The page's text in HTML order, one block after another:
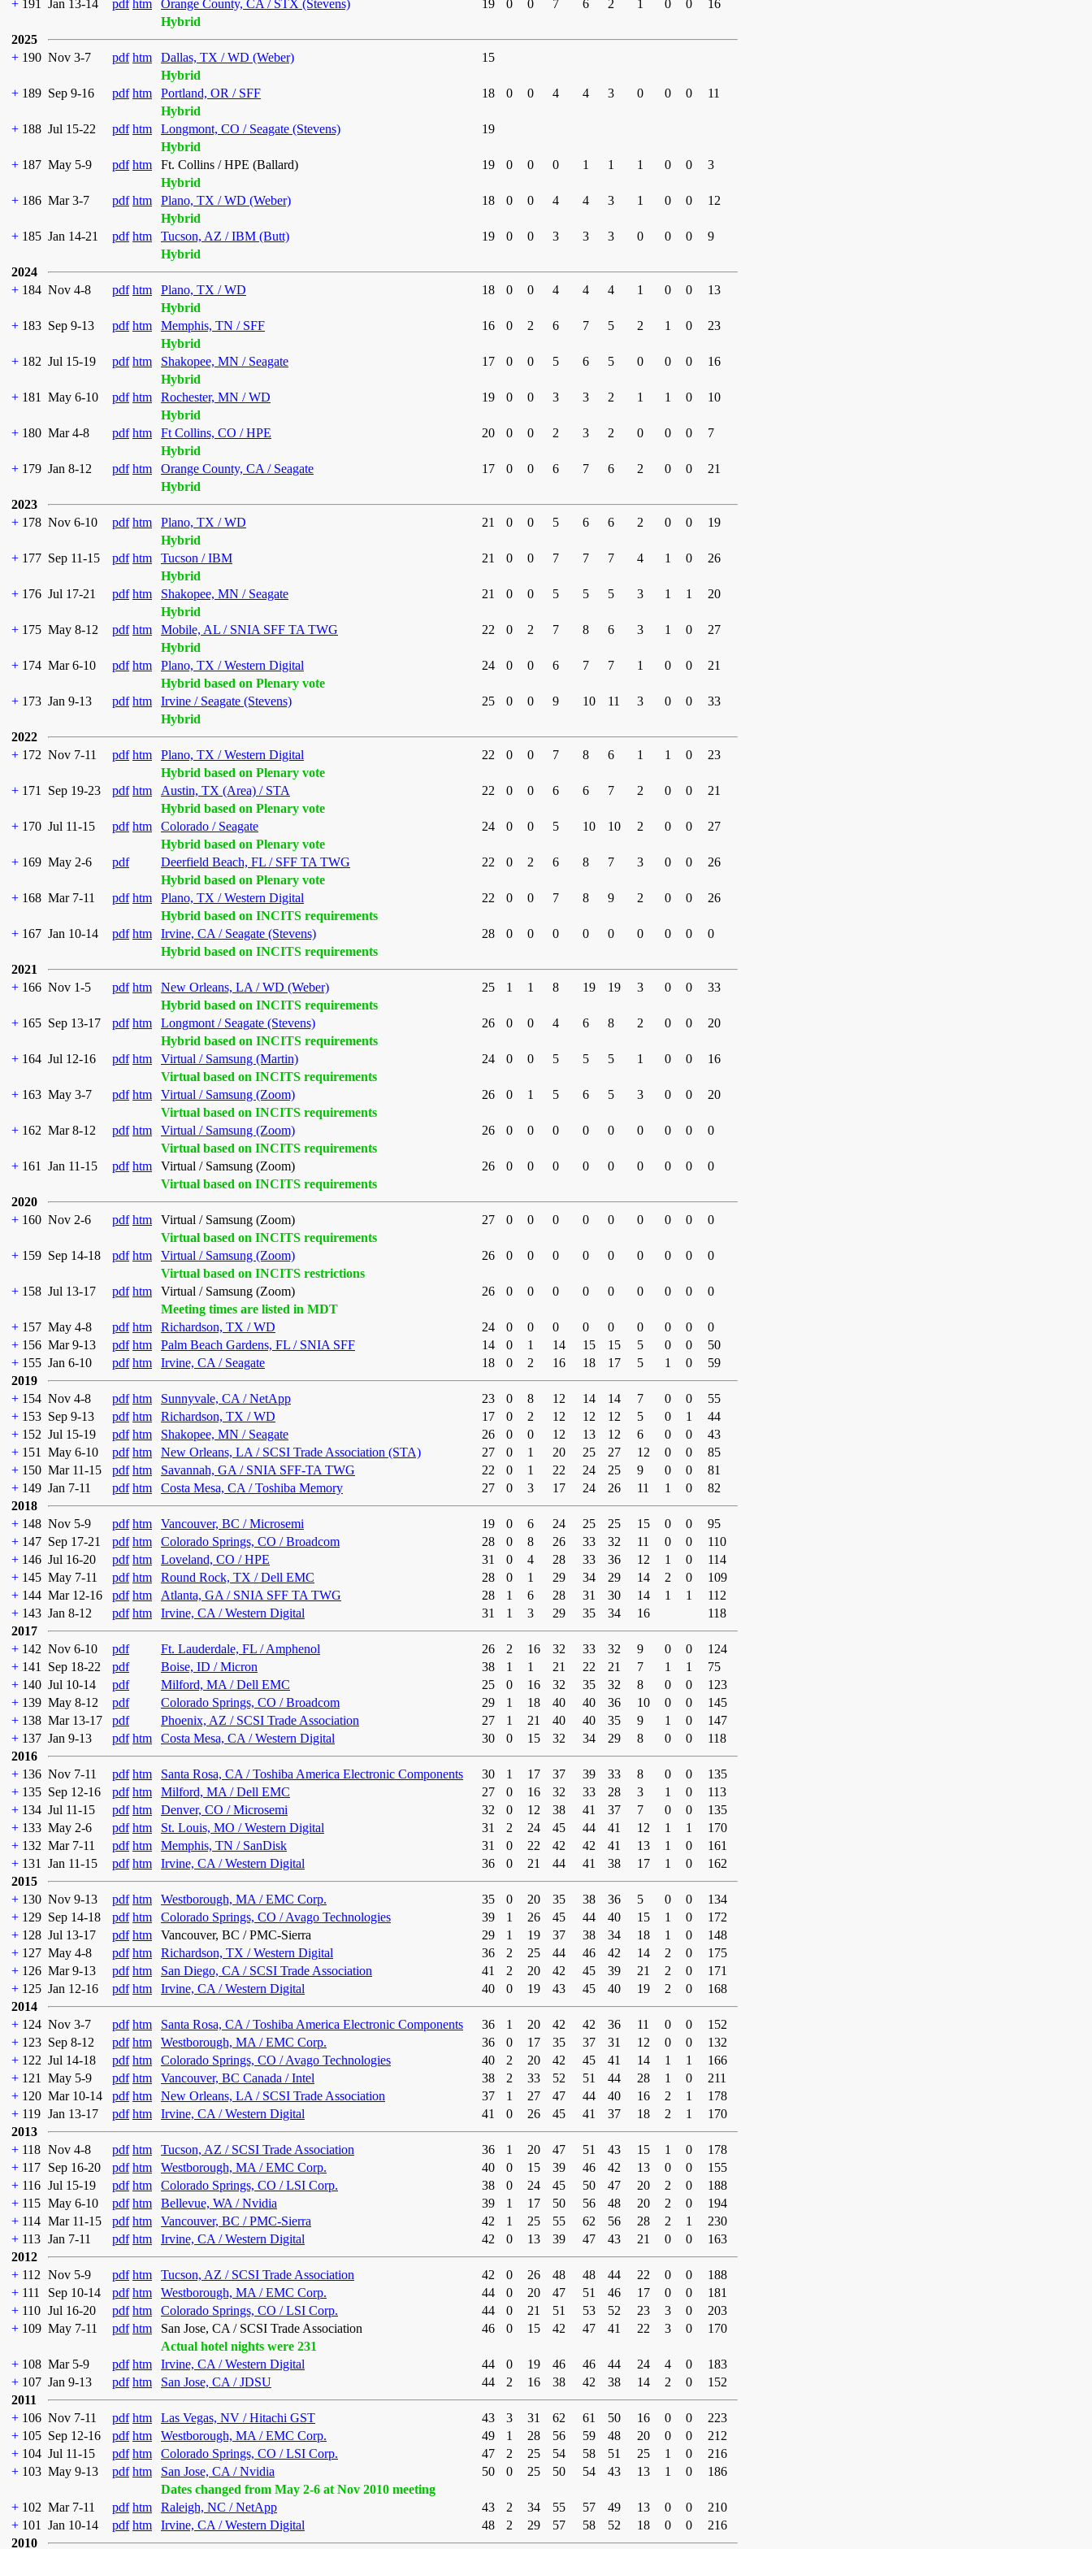
+ 191 Jan 13-14 pdf htm Orange County, CA / STX (Stevens) 19 0 0 7 6 2 1 0 0
16
Hybrid
2025
+ 190 Nov 3-7 pdf htm Dallas, TX / WD (Weber)
15
Hybrid
+ 189 Sep 9-16 pdf htm Portland, OR / SFF 18 0 0 4 4 3 0 0 0
11
Hybrid
+ 188 Jul 15-22 pdf htm Longmont, CO / Seagate (Stevens)
19
Hybrid
+ 187 May 5-9 pdf htm Ft. Collins / HPE (Ballard) 19 0 0 0 1 1 1 0 0
3
Hybrid
+ 186 Mar 3-7 pdf htm Plano, TX / WD (Weber) 18 0 0 4 4 3 1 0 0
12
Hybrid
+ 185 Jan 14-21 pdf htm Tucson, AZ / IBM (Butt) 19 0 0 3 3 3 0 0 0
9
Hybrid
2024
+ 184 Nov 4-8 pdf htm Plano, TX / WD 18 0 0 4 4 4 1 0 0
13
Hybrid
+ 183 Sep 9-13 pdf htm Memphis, TN / SFF 16 0 2 6 7 5 2 1 0
23
Hybrid
+ 182 Jul 15-19 pdf htm Shakopee, MN / Seagate 17 0 0 5 6 5 0 0 0
16
Hybrid
+ 181 May 6-10 pdf htm Rochester, MN / WD 19 0 0 3 3 2 1 1 0
10
Hybrid
+ 180 Mar 4-8 pdf htm Ft Collins, CO / HPE 20 0 0 2 3 2 0 0 0
7
Hybrid
+ 179 Jan 8-12 pdf htm Orange County, CA / Seagate 17 0 0 6 7 6 2 0 0
21
Hybrid
2023
+ 178 Nov 6-10 pdf htm Plano, TX / WD 21 0 0 5 6 6 2 0 0
19
Hybrid
+ 177 Sep 11-15 pdf htm Tucson / IBM 21 0 0 7 7 7 4 1 0
26
Hybrid
+ 176 Jul 17-21 pdf htm Shakopee, MN / Seagate 21 0 0 5 5 5 3 1 1
20
Hybrid
+ 175 May 8-12 pdf htm Mobile, AL / SNIA SFF TA TWG 22 0 2 7 8 6 3 1 0
27
Hybrid
+ 174 Mar 6-10 pdf htm Plano, TX / Western Digital 24 0 0 6 7 7 1 0 0
21
Hybrid based on Plenary vote
+ 173 Jan 9-13 pdf htm Irvine / Seagate (Stevens) 25 0 0 9 10 11 3 0 0
33
Hybrid
2022
+ 172 Nov 7-11 pdf htm Plano, TX / Western Digital 22 0 0 7 8 6 1 1 0
23
Hybrid based on Plenary vote
+ 171 Sep 19-23 pdf htm Austin, TX (Area) / STA 22 0 0 6 6 7 2 0 0
21
Hybrid based on Plenary vote
+ 170 Jul 11-15 pdf htm Colorado / Seagate 24 0 0 5 10 10 2 0 0
27
Hybrid based on Plenary vote
+ 169 May 2-6 pdf Deerfield Beach, FL / SFF TA TWG 22 0 2 6 8 7 3 0 0
26
Hybrid based on Plenary vote
+ 168 Mar 7-11 pdf htm Plano, TX / Western Digital 22 0 0 7 8 9 2 0 0
26
Hybrid based on INCITS requirements
+ 167 Jan 10-14 pdf htm Irvine, CA / Seagate (Stevens) 28 0 0 0 0 0 0 0 0
0
Hybrid based on INCITS requirements
2021
+ 166 Nov 1-5 pdf htm New Orleans, LA / WD (Weber) 25 1 1 8 19 19 3 0 0
33
Hybrid based on INCITS requirements
+ 165 Sep 13-17 pdf htm Longmont / Seagate (Stevens) 26 0 0 4 6 8 2 0 0
20
Hybrid based on INCITS requirements
+ 164 Jul 12-16 pdf htm Virtual / Samsung (Martin) 24 0 0 5 5 5 1 0 0
16
Virtual based on INCITS requirements
+ 163 May 3-7 pdf htm Virtual / Samsung (Zoom) 26 0 1 5 6 5 3 0 0
20
Virtual based on INCITS requirements
+ 162 Mar 8-12 pdf htm Virtual / Samsung (Zoom) 26 0 0 0 0 0 0 0 0
0
Virtual based on INCITS requirements
+ 161 Jan 11-15 pdf htm Virtual / Samsung (Zoom) 26 0 0 0 0 0 0 0 0
0
Virtual based on INCITS requirements
2020
+ 160 Nov 2-6 pdf htm Virtual / Samsung (Zoom) 27 0 0 0 0 0 0 0 0
0
Virtual based on INCITS requirements
+ 159 Sep 14-18 pdf htm Virtual / Samsung (Zoom) 26 0 0 0 0 0 0 0 0
0
Virtual based on INCITS restrictions
+ 158 Jul 13-17 pdf htm Virtual / Samsung (Zoom) 26 0 0 0 0 0 0 0 0
0
Meeting times are listed in MDT
+ 157 May 4-8 pdf htm Richardson, TX / WD 24 0 0 0 0 0 0 0 0
0
+ 156 Mar 9-13 pdf htm Palm Beach Gardens, FL / SNIA SFF 14 0 1 14 15 15 5 0 0
50
+ 155 Jan 6-10 pdf htm Irvine, CA / Seagate 18 0 2 16 18 17 5 1 0
59
2019
+ 154 Nov 4-8 pdf htm Sunnyvale, CA / NetApp 23 0 8 12 14 14 7 0 0
55
+ 153 Sep 9-13 pdf htm Richardson, TX / WD 17 0 2 12 12 12 5 0 1
44
+ 152 Jul 15-19 pdf htm Shakopee, MN / Seagate 26 0 0 12 13 12 6 0 0
43
+ 151 May 6-10 pdf htm New Orleans, LA / SCSI Trade Association (STA) 27 0 1 20 25 27 12 0 0
85
+ 150 Mar 11-15 pdf htm Savannah, GA / SNIA SFF-TA TWG 22 0 1 22 24 25 9 0 0
81
+ 149 Jan 7-11 pdf htm Costa Mesa, CA / Toshiba Memory 27 0 3 17 24 26 11 1 0
82
2018
+ 148 Nov 5-9 pdf htm Vancouver, BC / Microsemi 19 0 6 24 25 25 15 0 0
95
+ 147 Sep 17-21 pdf htm Colorado Springs, CO / Broadcom 28 0 8 26 33 32 11 0 0
110
+ 146 Jul 16-20 pdf htm Loveland, CO / HPE 31 0 4 28 33 36 12 1 0
114
+ 145 May 7-11 pdf htm Round Rock, TX / Dell EMC 28 0 1 29 34 29 14 2 0
109
+ 144 Mar 12-16 pdf htm Atlanta, GA / SNIA SFF TA TWG 28 1 6 28 31 30 14 1 1
112
+ 143 Jan 8-12 pdf htm Irvine, CA / Western Digital 31 1 3 29 35 34 16
118
2017
+ 142 Nov 6-10 pdf Ft. Lauderdale, FL / Amphenol 26 2 16 32 33 32 9 0 0
124
+ 141 Sep 18-22 pdf Boise, ID / Micron 38 1 1 21 22 21 7 1 1
75
+ 140 Jul 10-14 pdf Milford, MA / Dell EMC 25 0 16 32 35 32 8 0 0
123
+ 139 May 8-12 pdf Colorado Springs, CO / Broadcom 29 1 18 40 40 36 10 0 0
145
+ 138 Mar 13-17 pdf Phoenix, AZ / SCSI Trade Association 27 1 21 40 40 35 9 1 0
147
+ 137 Jan 9-13 pdf htm Costa Mesa, CA / Western Digital 30 0 15 32 34 29 8 0 0
118
2016
+ 136 Nov 7-11 pdf htm Santa Rosa, CA / Toshiba America Electronic Components 30 1 17 37 39 33 8 0 0
135
+ 135 Sep 12-16 pdf htm Milford, MA / Dell EMC 27 0 16 32 33 28 3 1 0
113
+ 134 Jul 11-15 pdf htm Denver, CO / Microsemi 32 0 12 38 41 37 7 0 0
135
+ 133 May 2-6 pdf htm St. Louis, MO / Western Digital 31 2 24 45 44 41 12 1 1
170
+ 132 Mar 7-11 pdf htm Memphis, TN / SanDisk 31 0 22 42 42 41 13 1 0
161
+ 131 Jan 11-15 pdf htm Irvine, CA / Western Digital 36 0 21 44 41 38 17 1 0
162
2015
+ 130 Nov 9-13 pdf htm Westborough, MA / EMC Corp. 35 0 20 35 38 36 5 0 0
134
+ 129 Sep 14-18 pdf htm Colorado Springs, CO / Avago Technologies 39 1 26 45 44 40 15 1 0
172
+ 128 Jul 13-17 pdf htm Vancouver, BC / PMC-Sierra 29 1 19 37 38 34 18 1 0
148
+ 127 May 4-8 pdf htm Richardson, TX / Western Digital 36 2 25 44 46 42 14 2 0
175
+ 126 Mar 9-13 pdf htm San Diego, CA / SCSI Trade Association 41 2 20 42 45 39 21 2 0
171
+ 125 Jan 12-16 pdf htm Irvine, CA / Western Digital 40 0 19 43 45 40 19 2 0
168
2014
+ 124 Nov 3-7 pdf htm Santa Rosa, CA / Toshiba America Electronic Components 36 1 20 42 42 36 11 0 0
152
+ 123 Sep 8-12 pdf htm Westborough, MA / EMC Corp. 36 0 17 35 37 31 12 0 0
132
+ 122 Jul 14-18 pdf htm Colorado Springs, CO / Avago Technologies 40 2 20 42 45 41 14 1 1
166
+ 121 May 5-9 pdf htm Vancouver, BC Canada / Intel 38 2 33 52 51 44 28 1 0
211
+ 120 Mar 10-14 pdf htm New Orleans, LA / SCSI Trade Association 37 1 27 47 44 40 16 2 1
178
+ 119 Jan 13-17 pdf htm Irvine, CA / Western Digital 41 0 26 45 41 37 18 2 1
170
2013
+ 118 Nov 4-8 pdf htm Tucson, AZ / SCSI Trade Association 36 1 20 47 51 43 15 1 0
178
+ 117 Sep 16-20 pdf htm Westborough, MA / EMC Corp. 40 0 15 39 46 42 13 0 0
155
+ 116 Jul 15-19 pdf htm Colorado Springs, CO / LSI Corp. 38 0 24 45 50 47 20 2 0
188
+ 115 May 6-10 pdf htm Bellevue, WA / Nvidia 39 1 17 50 56 48 20 2 0
194
+ 114 Mar 11-15 pdf htm Vancouver, BC / PMC-Sierra 42 1 25 55 62 56 28 2 1
230
+ 113 Jan 7-11 pdf htm Irvine, CA / Western Digital 42 0 13 39 47 43 21 0 0
163
2012
+ 112 Nov 5-9 pdf htm Tucson, AZ / SCSI Trade Association 42 0 26 48 48 44 22 0 0
188
+ 111 Sep 10-14 pdf htm Westborough, MA / EMC Corp. 44 0 20 47 51 46 17 0 0
181
+ 110 Jul 16-20 pdf htm Colorado Springs, CO / LSI Corp. 44 0 21 51 53 52 23 3 0
203
+ 109 May 7-11 pdf htm San Jose, CA / SCSI Trade Association 46 0 15 42 47 41 22 3 0
170
Actual hotel nights were 231
+ 108 Mar 5-9 pdf htm Irvine, CA / Western Digital 44 0 19 46 46 44 24 4 0
183
+ 107 Jan 9-13 pdf htm San Jose, CA / JDSU 44 2 16 38 42 38 14 2 0
152
2011
+ 106 Nov 7-11 pdf htm Las Vegas, NV / Hitachi GST 43 3 31 62 61 50 16 0 0
223
+ 105 Sep 12-16 pdf htm Westborough, MA / EMC Corp. 49 1 28 56 59 48 20 0 0
212
+ 104 Jul 11-15 pdf htm Colorado Springs, CO / LSI Corp. 47 2 25 54 58 51 25 1 0
216
+ 103 May 9-13 pdf htm San Jose, CA / Nvidia 50 0 25 50 54 43 13 1 0
186
Dates changed from May 2-6 at Nov 2010 meeting
+ 102 Mar 7-11 pdf htm Raleigh, NC / NetApp 43 2 34 55 57 49 13 0 0
210
+ 101 Jan 10-14 pdf htm Irvine, CA / Western Digital 48 2 29 57 58 52 18 0 0
216
2010